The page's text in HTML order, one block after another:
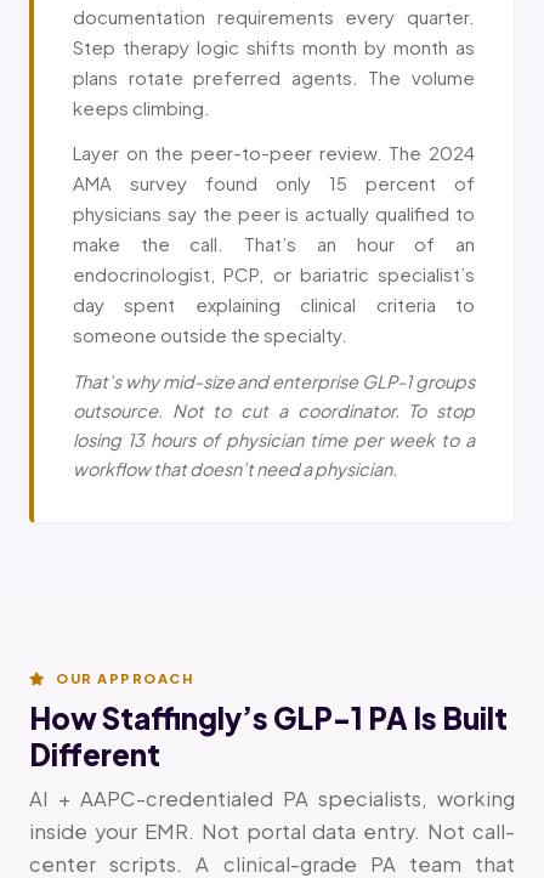
documentation requirements every quarter.
Step therapy logic shifts month by month as
plans rotate preferred agents. The volume
keeps climbing.
Layer on the peer-to-peer review. The 2024
AMA survey found only 15 percent of
physicians say the peer is actually qualified to
make the call. That’s an hour of an
endocrinologist, PCP, or bariatric specialist’s
day spent explaining clinical criteria to
someone outside the specialty.
That’s why mid-size and enterprise GLP-1 groups
outsource. Not to cut a coordinator. To stop
losing 13 hours of physician time per week to a
workflow that doesn’t need a physician.
OUR APPROACH
How Staffingly’s GLP-1 PA Is Built
Different
AI + AAPC-credentialed PA specialists, working
inside your EMR. Not portal data entry. Not call-
center scripts. A clinical-grade PA team that